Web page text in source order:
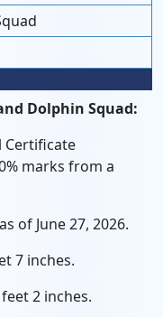
Dolphin Squad:
Certificate
marks from a
of June 27, 2026.
7 inches.
2 inches.